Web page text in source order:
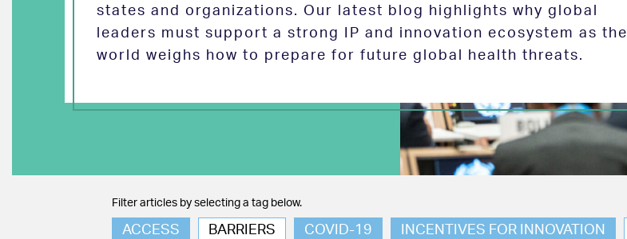
states and organizations. Our latest blog highlights why global
leaders must support a strong IP and innovation ecosystem as the
world weighs how to prepare for future global health threats.
Filter articles by selecting a tag below.
ACCESS BARRIERS COVID-19 INCENTIVES FOR INNOVATION